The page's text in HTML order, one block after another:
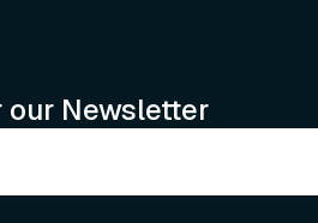
our Newsletter